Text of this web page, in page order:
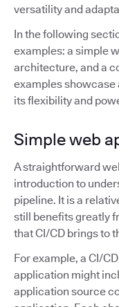
versatility and
In the following
examples: a simple
architecture, and a
examples showcase
its flexibility and
Simple web
A straightforward
introduction to
pipeline. It is a
still benefits greatly
that CI/CD brings to
For example, a CI/
application might
application source